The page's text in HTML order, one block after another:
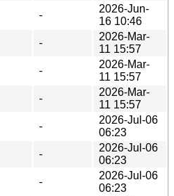
-
2026-Jun-
16 10:46
-
2026-Mar-
11 15:57
-
2026-Mar-
11 15:57
-
2026-Mar-
11 15:57
-
2026-Jul-06
06:23
-
2026-Jul-06
06:23
-
2026-Jul-06
06:23